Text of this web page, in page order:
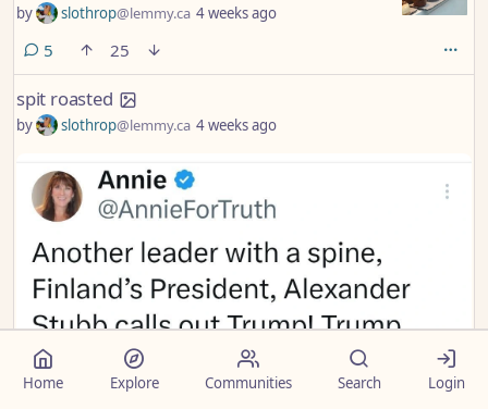
by slothrop@lemmy.ca 4 weeks ago
5 comments
25
spit roasted
by slothrop@lemmy.ca 4 weeks ago
Home Explore Communities Search Login